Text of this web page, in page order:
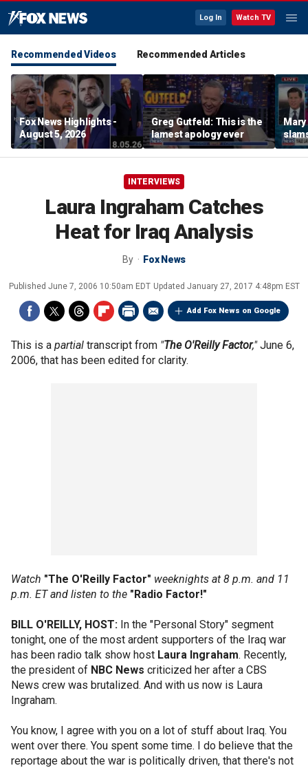
Log In Watch TV
Recommended Videos Recommended Articles
Fox News Highlights -
August 5, 2026
Greg Gutfeld: This is the
lamest apology ever
Mary
INTERVIEWS
Laura Ingraham Catches
Heat for Iraq Analysis
By Fox News
Published June 7, 2006 10:50am EDT Updated January 27, 2017 4:48pm EST
Add Fox News on Google
This is a partial transcript from "The O'Reilly Factor,"June 6,
2006, that has been edited for clarity.
Watch "The O'Reilly Factor" weeknights at 8 p.m. and 11
p.m. ET and listen to the "Radio Factor!"
BILL O'REILLY, HOST: In the "Personal Story" segment
tonight, one of the most ardent supporters of the Iraq war
has been radio talk show host Laura Ingraham. Recently,
the president of NBC News criticized her after a CBS
News crew was brutalized. And with us now is Laura
Ingraham.
You know, I agree with you on a lot of stuff about Iraq. You
went over there. You spent some time. I do believe that the
reportage about the war is politically driven, that there's not